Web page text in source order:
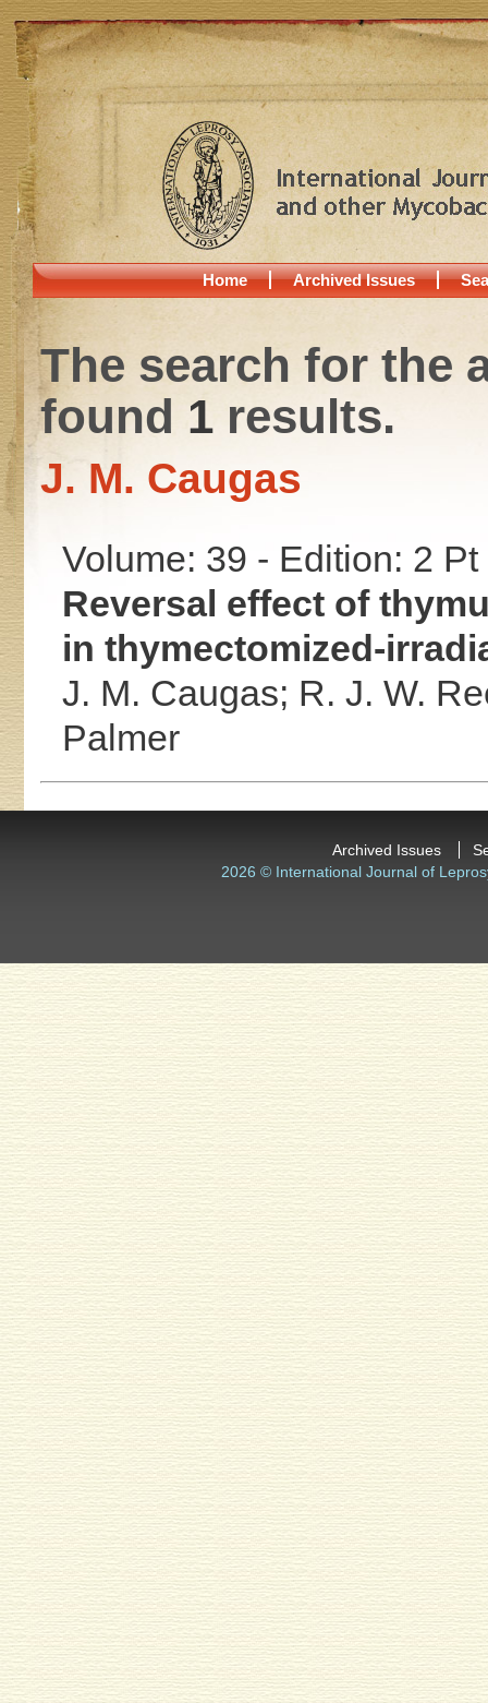
Home Archived Issues
The search for the
found 1results.
J. M. Caugas
Volume: 39 - Edition: 2
Reversal effect of
in thymectomized-
J. M. Caugas; R. J. W.
Palmer
Archived Issues
2026 © International Journal of